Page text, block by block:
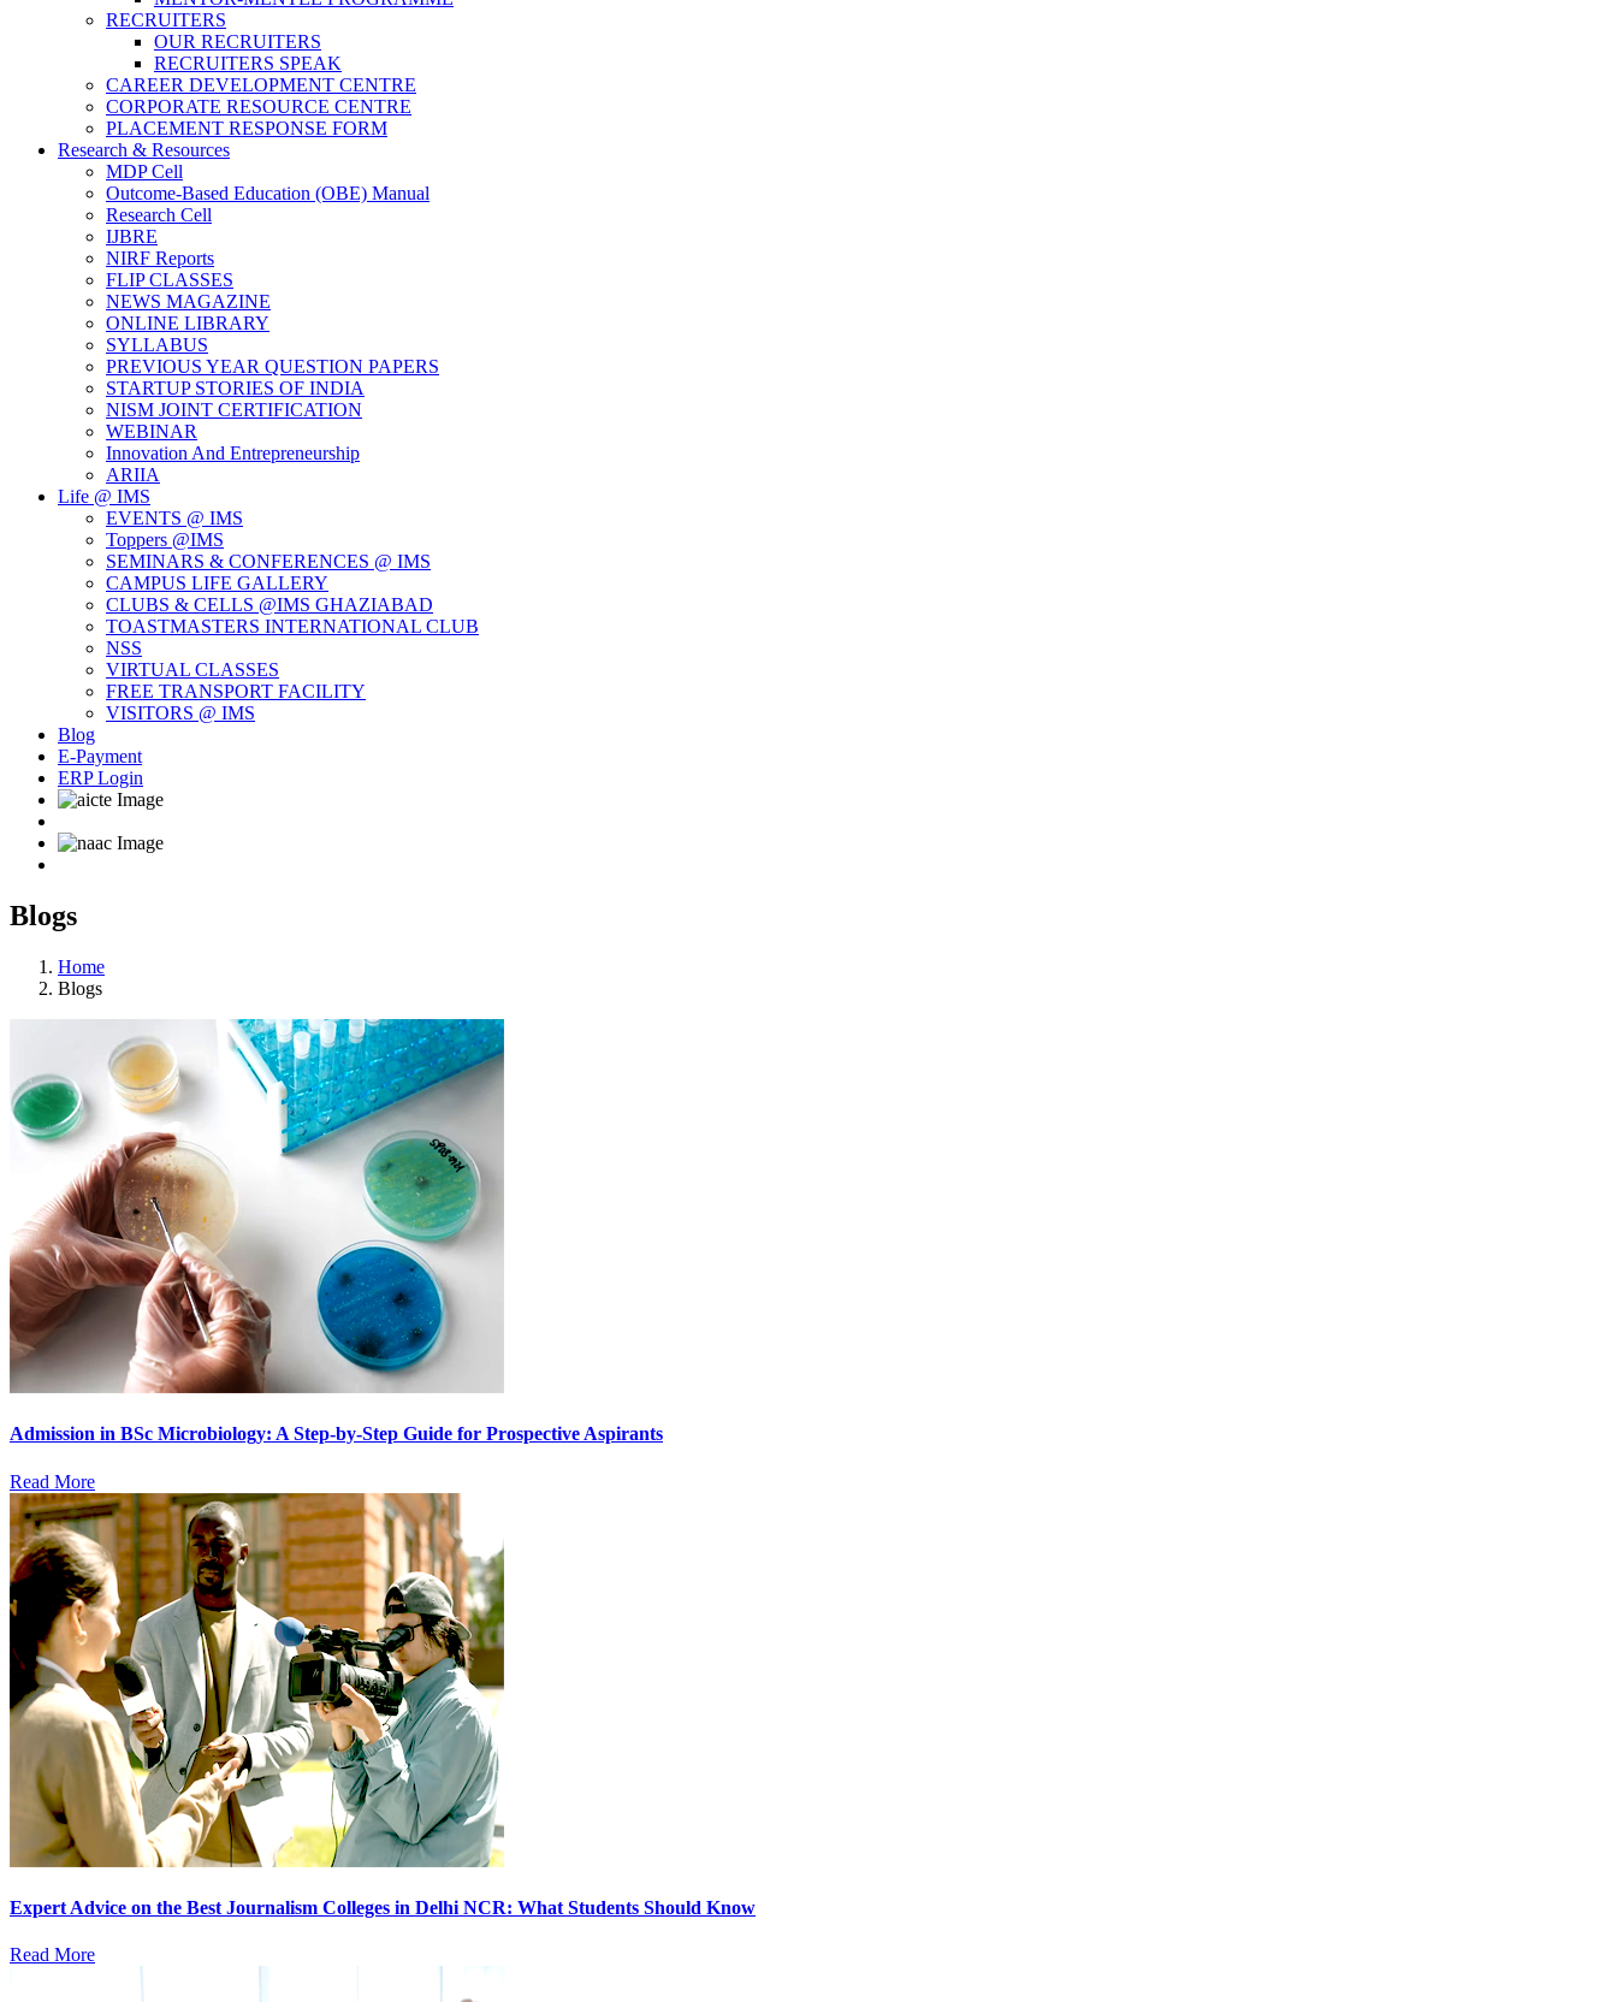
RECRUITERS
OUR RECRUITERS
RECRUITERS SPEAK
CAREER DEVELOPMENT CENTRE
CORPORATE RESOURCE CENTRE
PLACEMENT RESPONSE FORM
Research & Resources
MDP Cell
Outcome-Based Education (OBE) Manual
Research Cell
IJBRE
NIRF Reports
FLIP CLASSES
NEWS MAGAZINE
ONLINE LIBRARY
SYLLABUS
PREVIOUS YEAR QUESTION PAPERS
STARTUP STORIES OF INDIA
NISM JOINT CERTIFICATION
WEBINAR
Innovation And Entrepreneurship
ARIIA
Life @ IMS
EVENTS @ IMS
Toppers @IMS
SEMINARS & CONFERENCES @ IMS
CAMPUS LIFE GALLERY
CLUBS & CELLS @IMS GHAZIABAD
TOASTMASTERS INTERNATIONAL CLUB
NSS
VIRTUAL CLASSES
FREE TRANSPORT FACILITY
VISITORS @ IMS
Blog
E-Payment
ERP Login
Blogs
Home
Blogs
Admission in BSc Microbiology: A Step-by-Step Guide for Prospective Aspirants
Read More
Expert Advice on the Best Journalism Colleges in Delhi NCR: What Students Should Know
Read More